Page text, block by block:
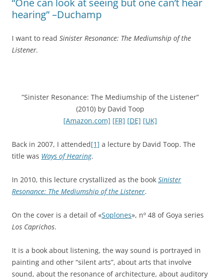
hearing” –Duchamp
I want to read Sinister Resonance: The Mediumship of the
Listener.
”Sinister Resonance: The Mediumship of the Listener”
(2010) by David Toop
[Amazon.com] [FR] [DE] [UK]
Back in 2007, I attended[1] a lecture by David Toop. The
title was Ways of Hearing.
In 2010, this lecture crystallized as the book Sinister
Resonance: The Mediumship of the Listener.
On the cover is a detail of «Soplones», nº 48 of Goya series
Los Caprichos.
It is a book about listening, the way sound is portrayed in
painting and other “silent arts”, about arts that involve
sound, about the resonance of architecture, about auditory